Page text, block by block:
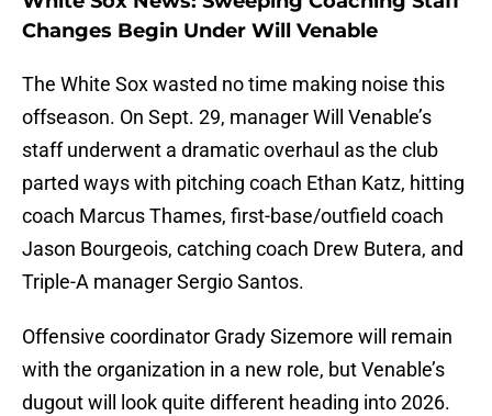
Changes Begin Under Will Venable
The White Sox wasted no time making noise this
offseason. On Sept. 29, manager Will Venable’s
staff underwent a dramatic overhaul as the club
parted ways with pitching coach Ethan Katz, hitting
coach Marcus Thames, first-base/outfield coach
Jason Bourgeois, catching coach Drew Butera, and
Triple-A manager Sergio Santos.
Offensive coordinator Grady Sizemore will remain
with the organization in a new role, but Venable’s
dugout will look quite different heading into 2026.